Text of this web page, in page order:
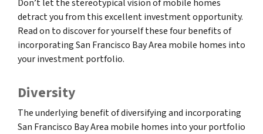
Don’t let the stereotypical vision of mobile homes
detract you from this excellent investment opportunity.
Read on to discover for yourself these four benefits of
incorporating San Francisco Bay Area mobile homes into
your investment portfolio.
Diversity
The underlying benefit of diversifying and incorporating
San Francisco Bay Area mobile homes into your portfolio